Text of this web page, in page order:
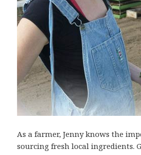
As a farmer, Jenny knows the
sourcing fresh local ingredients.